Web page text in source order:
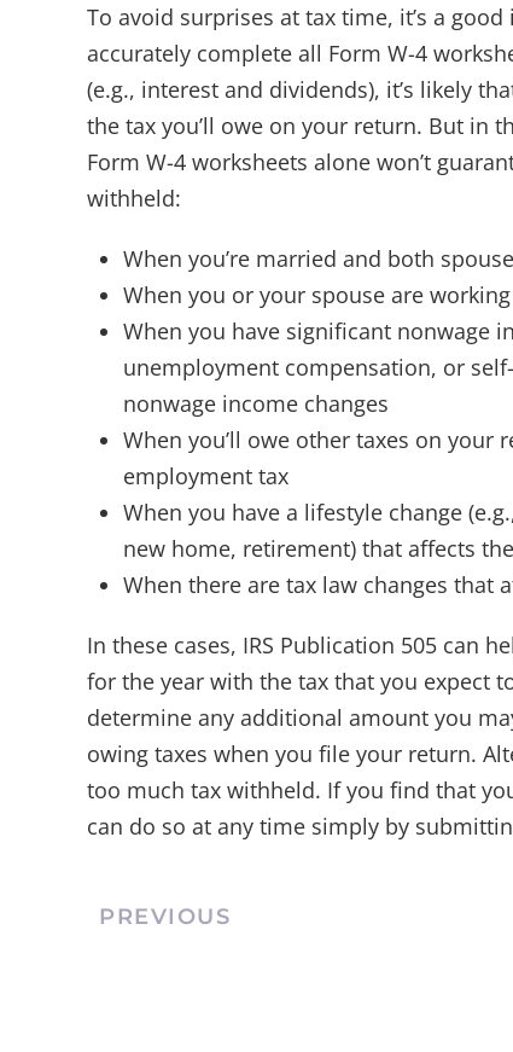
To avoid surprises at tax time, it’s a
accurately complete all Form W-4
(e.g., interest and dividends), it’s likely
the tax you’ll owe on your return. But in
Form W-4 worksheets alone won’t
withheld:
When you’re married and both
When you or your spouse are
When you have significant nonwage
unemployment compensation, or
nonwage income changes
When you’ll owe other taxes on
employment tax
When you have a lifestyle change
new home, retirement) that affects
When there are tax law changes that
In these cases, IRS Publication 505 can
for the year with the tax that you expect
determine any additional amount you
owing taxes when you file your return.
too much tax withheld. If you find that
can do so at any time simply by
PREVIOUS